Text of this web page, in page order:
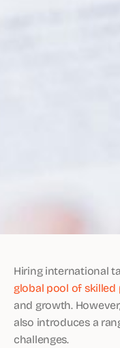
Hiring international
global pool of
and growth.
also introduces a
challenges.